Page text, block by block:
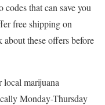
that can save you
free shipping on
these offers before
local marijuana
Monday-Thursday